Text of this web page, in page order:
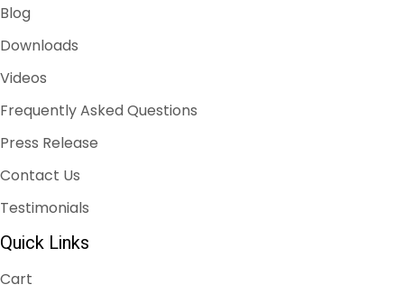
Blog
Downloads
Videos
Frequently Asked Questions
Press Release
Contact Us
Testimonials
Quick Links
Cart